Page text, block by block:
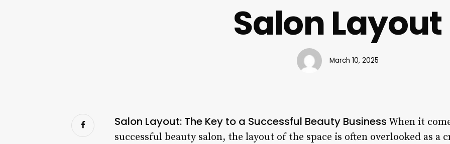
Salon Layout
March 10, 2025
Salon Layout: The Key to a Successful Beauty Business When it
successful beauty salon, the layout of the space is often overlooked as a